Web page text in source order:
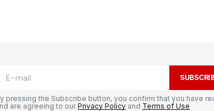
pressing the Subscribe button, you confirm that you have
are agreeing to ourPrivacy Policy and Terms of Use